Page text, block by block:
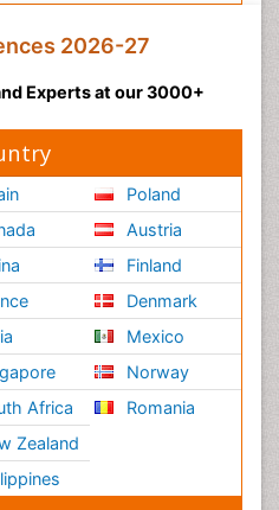
2026-27
Experts at our 3000+
Africa
Zealand
Poland
Austria
Finland
Denmark
Mexico
Norway
Romania